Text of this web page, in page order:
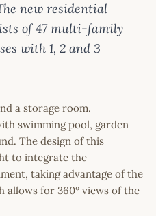
new residential
of 47 multi-family
with 1, 2 and 3
a storage room.
swimming pool, garden
The design of this
to integrate the
taking advantage of the
allows for 360º views of the